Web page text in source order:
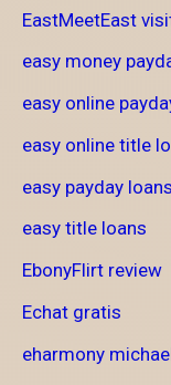
EastMeetEast
easy money
easy online
easy online title
easy payday
easy title loans
EbonyFlirt review
Echat gratis
eharmony